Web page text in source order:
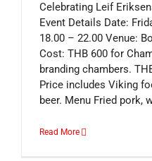
Celebrating Leif
Event Details Date:
18.00 – 22.00 Venue:
Cost: THB 600 for
branding chambers.
Price includes Viking
beer. Menu Fried pork,
Read More